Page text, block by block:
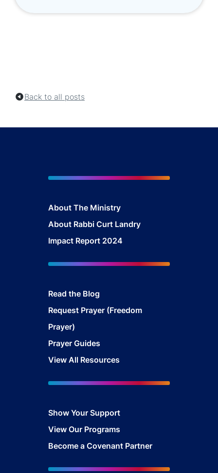
Back to all posts
About The Ministry
About Rabbi Curt Landry
Impact Report 2024
Read the Blog
Request Prayer (Freedom
Prayer)
Prayer Guides
View All Resources
Show Your Support
View Our Programs
Become a Covenant Partner